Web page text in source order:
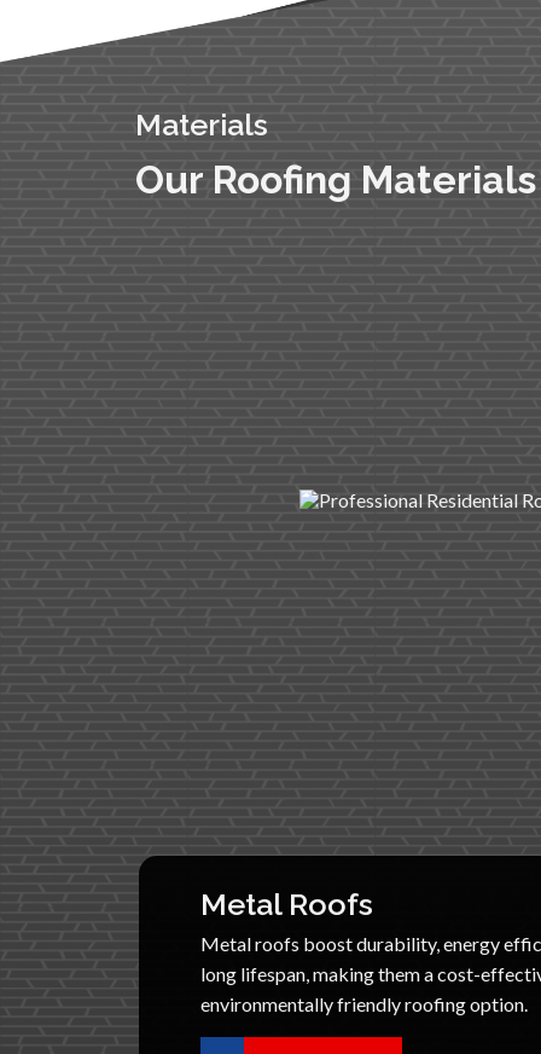
Materials
Our Roofing Materials
Metal Roofs
Metal roofs boost durability, energy
long lifespan, making them a cost-
environmentally friendly roofing option.